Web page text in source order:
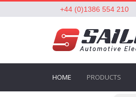
+44 (0)1386 554 210
HOME PRODUCTS